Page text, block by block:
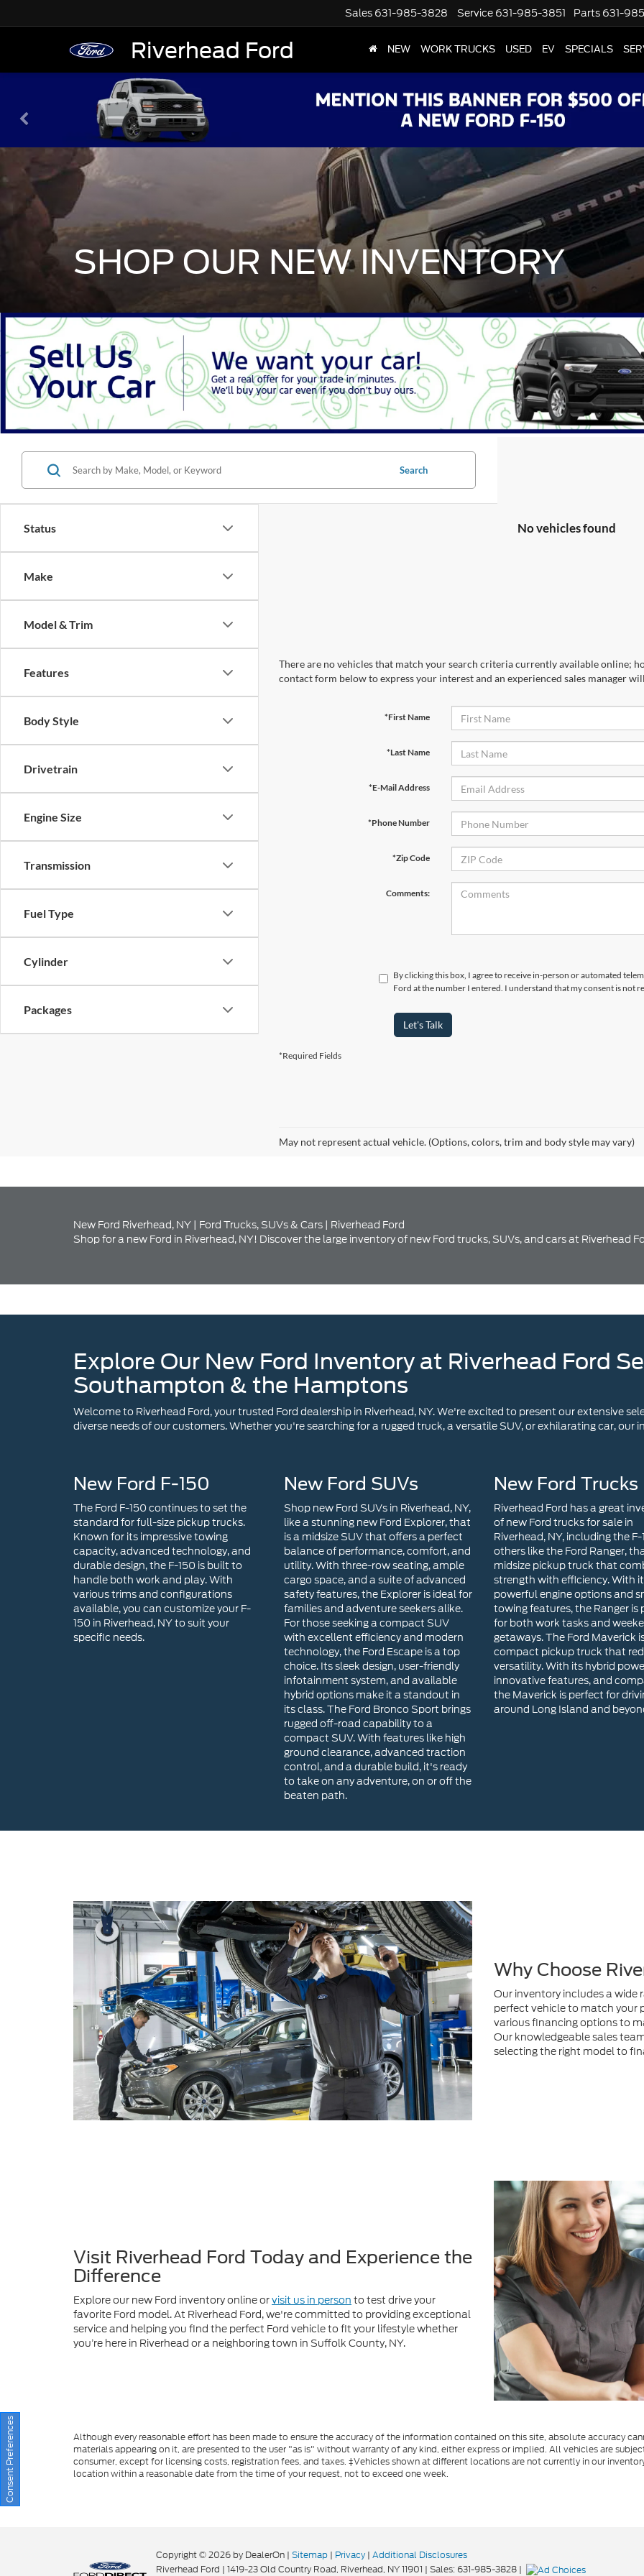
Riverhead Ford
Sales 631-985-3828 Service 631-985-3851 Parts 631-
NEW WORK TRUCKS USED EV SPECIALS
SHOP OUR NEW INVENTORY
Status
Make
Model & Trim
Features
Body Style
Drivetrain
Engine Size
Transmission
Fuel Type
Cylinder
Packages
Search
*Last Name
*E-Mail Address
*Phone Number
*Zip Code
Comments:
By clicking this box, I agree to receive in-person or automated
New Ford Riverhead, NY | Ford Trucks, SUVs & Cars | Riverhead Ford
Explore Our New Ford Inventory at Riverhead Ford
Southampton & the Hamptons
diverse needs of our customers. Whether you're searching for a rugged truck, a versatile SUV, or exhilarating car, our
New Ford F-150
The Ford F-150 continues to set the
capacity, advanced technology, and
durable design, the F-150 is built to
handle both work and play. With
various trims and configurations
available, you can customize your F-
150 in Riverhead, NY to suit your
specific needs.
New Ford SUVs
Shop new Ford SUVs in Riverhead, NY,
balance of performance, comfort, and
utility. With three-row seating, ample
cargo space, and a suite of advanced
safety features, the Explorer is ideal for
families and adventure seekers alike.
For those seeking a compact SUV
with excellent efficiency and modern
technology, the Ford Escape is a top
choice. Its sleek design, user-friendly
infotainment system, and available
hybrid options make it a standout in
its class. The Ford Bronco Sport brings
rugged off-road capability to a
compact SUV. With features like high
ground clearance, advanced traction
control, and a durable build, it's ready
to take on any adventure, on or off the
beaten path.
New Ford Trucks
Riverhead Ford has a great
others like the Ford Ranger,
midsize pickup truck that
strength with efficiency. With
powerful engine options and
towing features, the Ranger is
for both work tasks and
getaways. The Ford Maverick
compact pickup truck that
versatility. With its hybrid
innovative features, and
the Maverick is perfect for
around Long Island and
Our knowledgeable sales
selecting the right model to
service and helping you find the perfect Ford vehicle to fit your lifestyle whether
you’re here in Riverhead or a neighboring town in Suffolk County, NY.
Although every reasonable effort has been made to ensure the accuracy of the information contained on this site, absolute accuracy
materials appearing on it, are presented to the user "as is" without warranty of any kind, either express or implied. All vehicles are
consumer, except for licensing costs, registration fees, and taxes. ‡Vehicles shown at different locations are not currently in our
Copyright © 2026by DealerOn |Sitemap|Privacy| Additional Disclosures
Consent Preferences